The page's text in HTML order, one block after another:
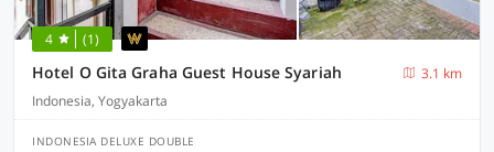
4 (1)
Hotel O Gita Graha Guest House Syariah
3.1 km
Indonesia, Yogyakarta
INDONESIA DELUXE DOUBLE